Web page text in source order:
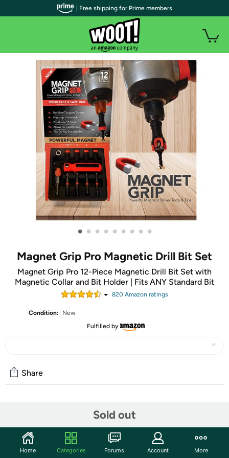
• • • • • • • • •
Magnet Grip Pro Magnetic Drill Bit Set
Magnet Grip Pro 12-Piece Magnetic Drill Bit Set with
Magnetic Collar and Bit Holder | Fits ANY Standard Bit
820 Amazon ratings
Condition:
New
Fulfilled by
Sold out
Share
Start the discussion
Features
| Free shipping for Prime members
Home Categories Forums Account More